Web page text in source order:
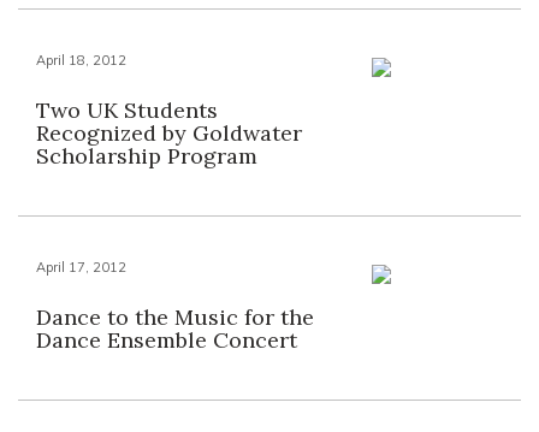
April 18, 2012
Two UK Students
Recognized by Goldwater
Scholarship Program
April 17, 2012
Dance to the Music for the
Dance Ensemble Concert